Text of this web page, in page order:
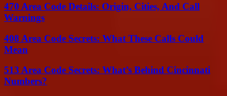
470 Area Code Details: Origin, Cities, And Call
Warnings
408 Area Code Secrets: What These Calls Could
Mean
513 Area Code Secrets: What’s Behind Cincinnati
Numbers?